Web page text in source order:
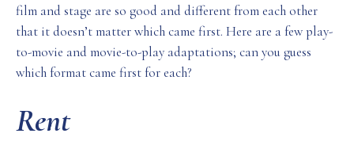
film and stage are so good and different from each other
that it doesn’t matter which came first. Here are a few play-
to-movie and movie-to-play adaptations; can you guess
which format came first for each?
Rent